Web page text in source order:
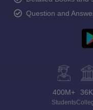
Question and
400M+
Students